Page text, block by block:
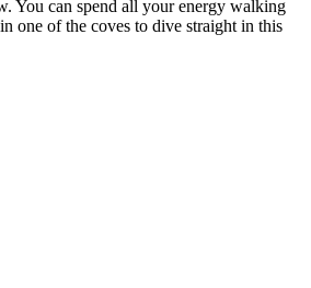
You can spend all your energy walking
one of the coves to dive straight in this